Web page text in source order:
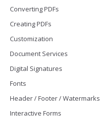
Converting PDFs
Creating PDFs
Customization
Document Services
Digital Signatures
Fonts
Header / Footer / Watermarks
Interactive Forms